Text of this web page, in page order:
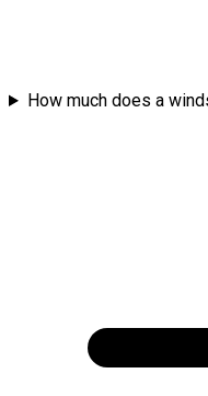
How much does a